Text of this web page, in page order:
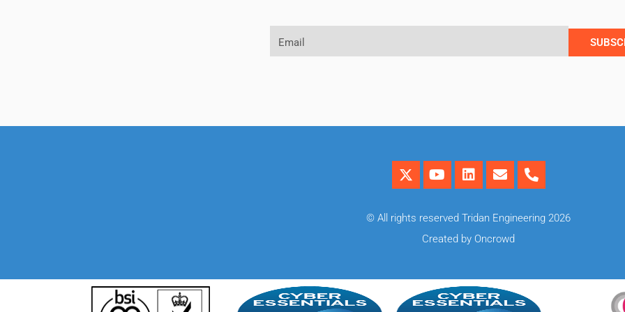
© All rights reserved Tridan Engineering 2026
Created by Oncrowd